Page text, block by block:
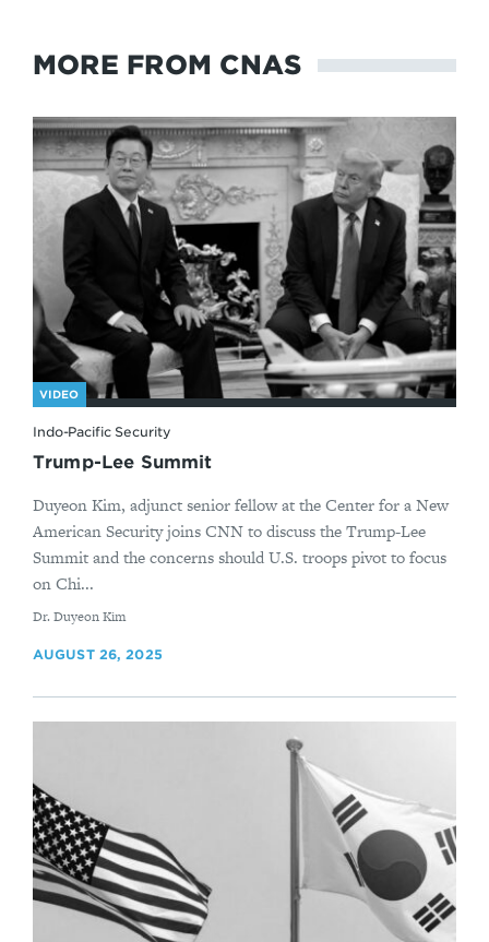
MORE FROM CNAS
VIDEO
Indo-Pacific Security
Trump-Lee Summit
Duyeon Kim, adjunct senior fellow at the Center for a New
American Security joins CNN to discuss the Trump-Lee
Summit and the concerns should U.S. troops pivot to focus
on Chi...
By
Dr. Duyeon Kim
AUGUST 26, 2025